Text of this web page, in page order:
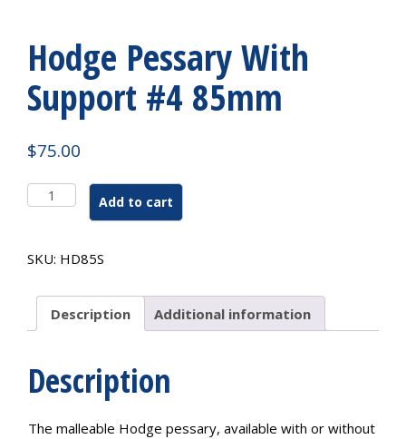
Hodge Pessary With
Support #4 85mm
$75.00
Hodge
Pessary
Support
85mm
quantity
Add to cart
SKU: HD85S
Description Additional information
Description
The malleable Hodge pessary, available with or without